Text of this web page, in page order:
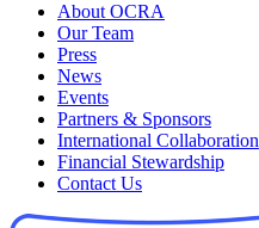
About OCRA
Our Team
Press
News
Events
Partners & Sponsors
International Collaboration
Financial Stewardship
Contact Us